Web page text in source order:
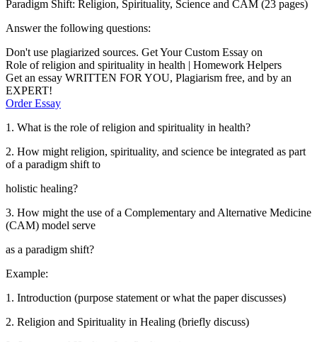
Paradigm Shift: Religion, Spirituality, Science and CAM (23 pages)
Answer the following questions:
Don't use plagiarized sources. Get Your Custom Essay on
Role of religion and spirituality in health | Homework Helpers
Get an essay WRITTEN FOR YOU, Plagiarism free, and by an
EXPERT!
Order Essay
1. What is the role of religion and spirituality in health?
2. How might religion, spirituality, and science be integrated as part
of a paradigm shift to
holistic healing?
3. How might the use of a Complementary and Alternative Medicine
(CAM) model serve
as a paradigm shift?
Example:
1. Introduction (purpose statement or what the paper discusses)
2. Religion and Spirituality in Healing (briefly discuss)